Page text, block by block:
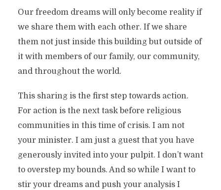
Our freedom dreams will only become reality if
we share them with each other. If we share
them not just inside this building but outside of
it with members of our family, our community,
and throughout the world.
This sharing is the first step towards action.
For action is the next task before religious
communities in this time of crisis. I am not
your minister. I am just a guest that you have
generously invited into your pulpit. I don’t want
to overstep my bounds. And so while I want to
stir your dreams and push your analysis I